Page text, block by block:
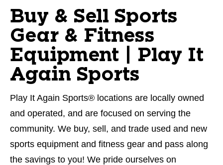
Buy & Sell Sports
Gear & Fitness
Equipment | Play It
Again Sports
Play It Again Sports® locations are locally owned
and operated, and are focused on serving the
community. We buy, sell, and trade used and new
sports equipment and fitness gear and pass along
the savings to you! We pride ourselves on